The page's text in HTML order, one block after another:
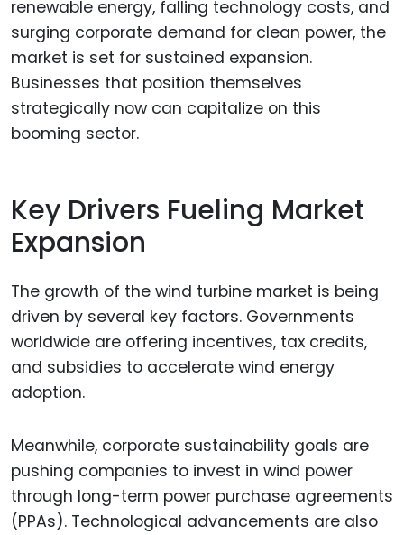
renewable energy, falling technology costs, and
surging corporate demand for clean power, the
market is set for sustained expansion.
Businesses that position themselves
strategically now can capitalize on this
booming sector.
Key Drivers Fueling Market
Expansion
The growth of the wind turbine market is being
driven by several key factors. Governments
worldwide are offering incentives, tax credits,
and subsidies to accelerate wind energy
adoption.
Meanwhile, corporate sustainability goals are
pushing companies to invest in wind power
through long-term power purchase agreements
(PPAs). Technological advancements are also